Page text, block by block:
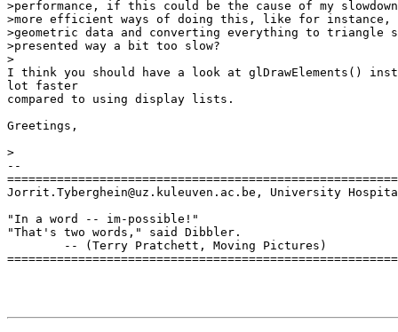
>performance, if this could be the cause of my
>more efficient ways of doing this, like for instance,
>geometric data and converting everything to
>presented way a bit too slow?
>
I think you should have a look at glDrawElements()
lot faster
compared to using display lists.
Greetings,
>
--
Jorrit.Tyberghein@uz.kuleuven.ac.be, University Hospitals
"In a word -- im-possible!"
"That's two words," said Dibbler.
        -- (Terry Pratchett, Moving Pictures)